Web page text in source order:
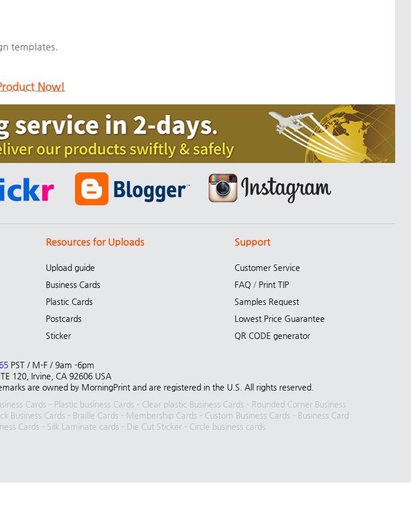
templates.
Now!
Resources for Uploads
Upload guide
Business Cards
Plastic Cards
Postcards
Sticker
Support
Customer Service
FAQ / Print TIP
Samples Request
Lowest Price Guarantee
QR CODE generator
PST / M-F / 9am -6pm
120, Irvine, CA 92606 USA
are owned by MorningPrint and are registered in the U.S. All rights reserved.
Cards - Plastic business Cards - Clear plastic Business Cards - Rounded Corner Business
Business Cards - Braille Cards - Membership Cards - Custom Business Cards - Business Card
Cards - Silk Laminate cards - Die Cut Sticker- Circle business cards